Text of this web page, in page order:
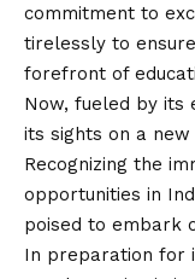
commitment to
tirelessly to
forefront of
Now, fueled by its
its sights on a
Recognizing the
opportunities in
poised to embark
In preparation for